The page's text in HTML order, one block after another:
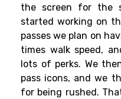
the screen for the
started working on
passes we plan on
times walk speed,
lots of perks. We
pass icons, and we
for being rushed.